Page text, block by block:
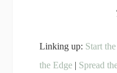
Linking up: Start
the Edge | Spread